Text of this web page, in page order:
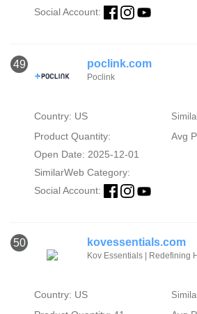
Social Account:
49 poclink.com
Poclink
Country: US
Product Quantity:
Avg
Open Date: 2025-12-01
SimilarWeb Category:
Social Account:
50 kovessentials.com
Kov Essentials | Redefining
Country: US